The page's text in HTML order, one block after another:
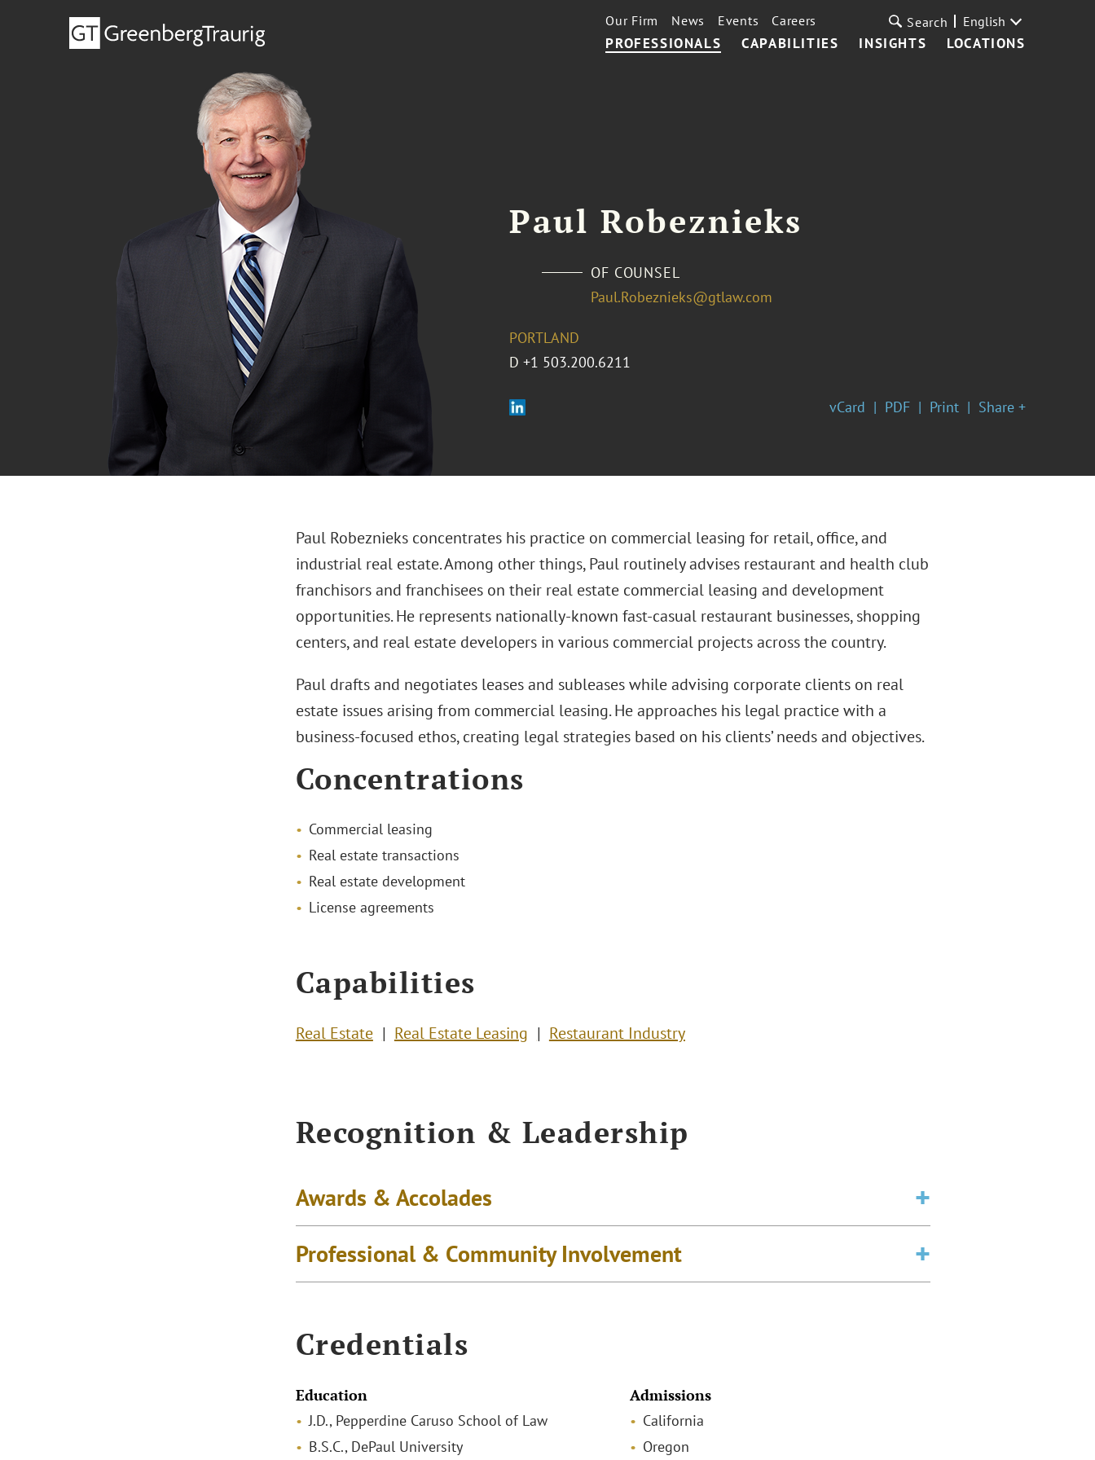
PROFESSIONALS CAPABILITIES INSIGHTS LOCATIONS
Our Firm News Events Careers Search English
Paul Robeznieks
OF COUNSEL
Paul.Robeznieks@gtlaw.com
PORTLAND
D +1 503.200.6211
vCard PDF Print Share +
Paul Robeznieks concentrates his practice on commercial leasing for retail, office, and
industrial real estate. Among other things, Paul routinely advises restaurant and health club
franchisors and franchisees on their real estate commercial leasing and development
opportunities. He represents nationally-known fast-casual restaurant businesses, shopping
centers, and real estate developers in various commercial projects across the country.
Paul drafts and negotiates leases and subleases while advising corporate clients on real
estate issues arising from commercial leasing. He approaches his legal practice with a
business-focused ethos, creating legal strategies based on his clients’ needs and objectives.
Concentrations
Commercial leasing
Real estate transactions
Real estate development
License agreements
Capabilities
Real Estate Real Estate Leasing Restaurant Industry
Recognition & Leadership
Awards & Accolades
Professional & Community Involvement
Credentials
Education
J.D., Pepperdine Caruso School of Law
B.S.C., DePaul University
Admissions
California
Oregon